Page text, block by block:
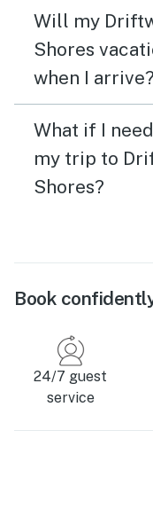
Will my
Shores
when I arrive?
What if I
my trip to
Shores?
Book
24/7 guest
service